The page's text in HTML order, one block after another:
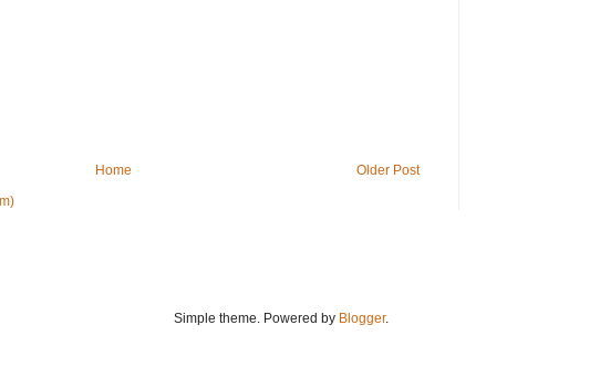
Older Post
Home
Simple theme. Powered by Blogger.